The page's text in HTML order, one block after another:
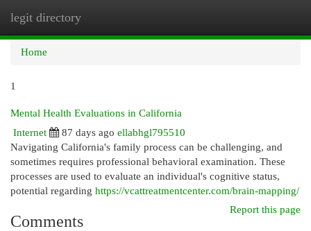
legit directory
Home
1
Mental Health Evaluations in California
Internet
87 days ago ellabhgl795510
Navigating California's family process can be challenging, and
sometimes requires professional behavioral examination. These
processes are used to evaluate an individual's cognitive status,
potential regarding https://vcattreatmentcenter.com/brain-mapping/
Report this page
Comments